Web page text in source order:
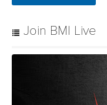
Join BMI Live